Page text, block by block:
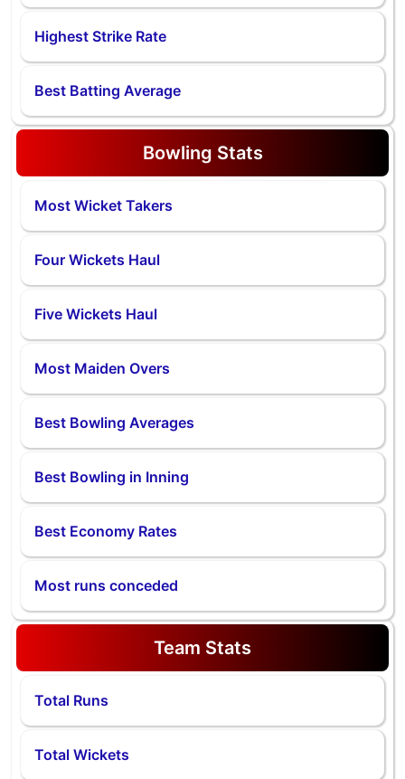
Highest Strike Rate
Best Batting Average
Bowling Stats
Most Wicket Takers
Four Wickets Haul
Five Wickets Haul
Most Maiden Overs
Best Bowling Averages
Best Bowling in Inning
Best Economy Rates
Most runs conceded
Team Stats
Total Runs
Total Wickets